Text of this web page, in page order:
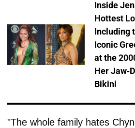
Inside
Hottest
Including
Iconic
at the
Her Jaw-
Bikini
"The whole family hates